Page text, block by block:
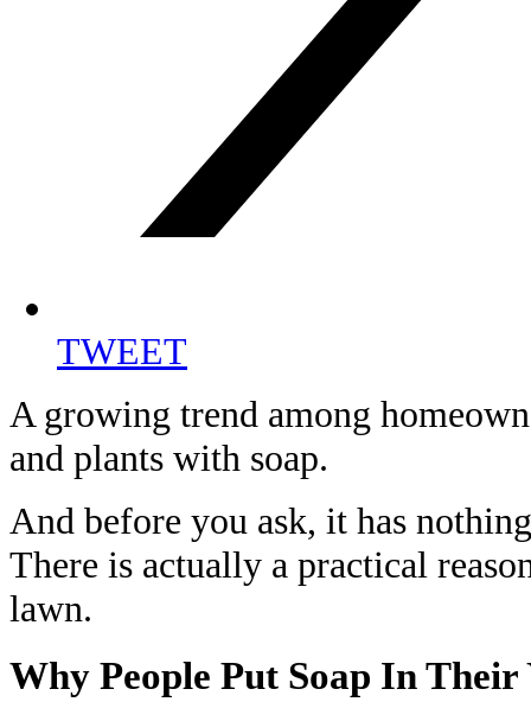
TWEET
A growing trend among
and plants with soap.
And before you ask, it has
There is actually a practical
lawn.
Why People Put Soap In Their